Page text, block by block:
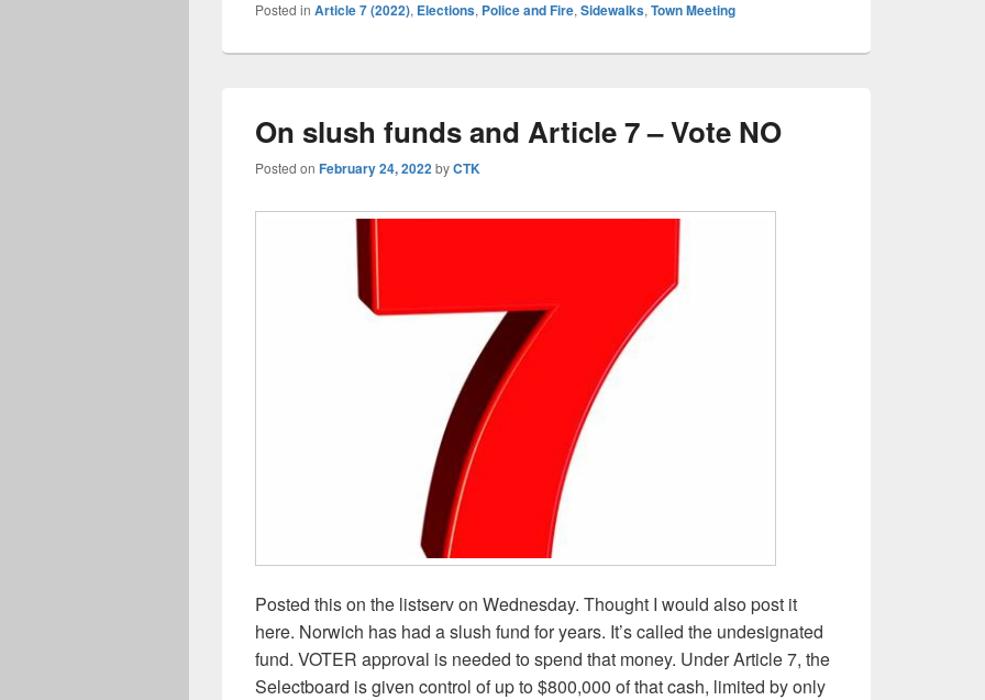
Posted in Article 7 (2022), Elections, Police and Fire,Sidewalks,Town Meeting
On slush funds and Article 7 – Vote NO
Posted on February 24, 2022byCTK
Posted this on the listserv on Wednesday. Thought I would also post it
here. Norwich has had a slush fund for years. It’s called the undesignated
fund. VOTER approval is needed to spend that money. Under Article 7, the
Selectboard is given control of up to $800,000 of that cash, limited by only